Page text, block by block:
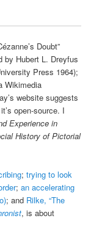
Doubt”
by Hubert L. Dreyfus
Press 1964);
Wikimedia
website suggests
open-source. I
Experience in
History of Pictorial
;trying to look
;an accelerating
; and Rilke, “The
, is about